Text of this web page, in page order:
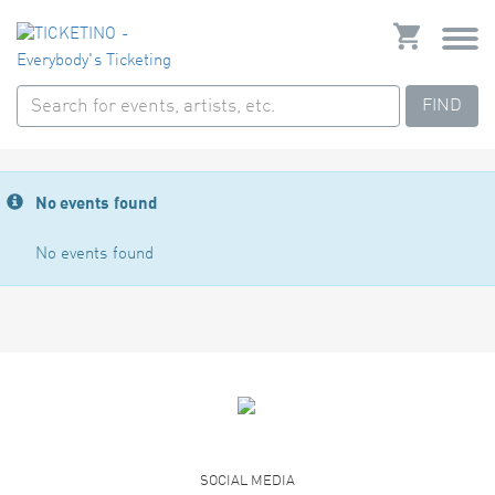
FIND
No events found
No events found
SOCIAL MEDIA